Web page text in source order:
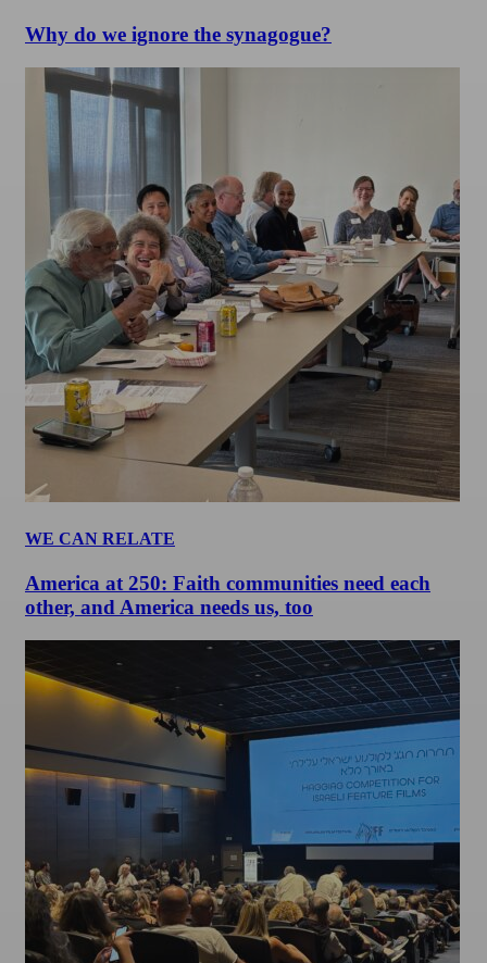
Why do we ignore the synagogue?
WE CAN RELATE
America at 250: Faith communities need each
other, and America needs us, too